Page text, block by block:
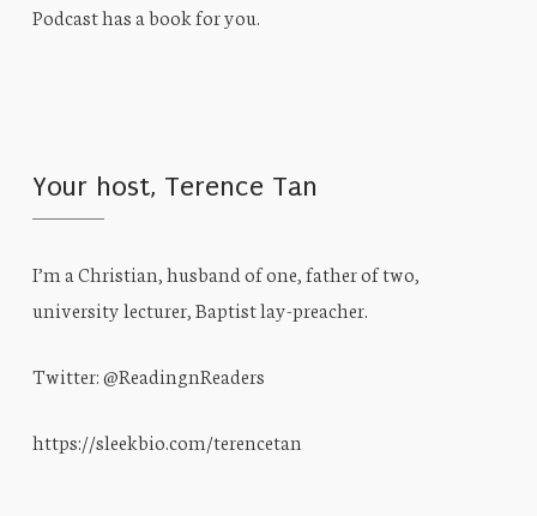
Podcast has a book for you.
Your host, Terence Tan
I’m a Christian, husband of one, father of two,
university lecturer, Baptist lay-preacher.
Twitter: @ReadingnReaders
https://sleekbio.com/terencetan